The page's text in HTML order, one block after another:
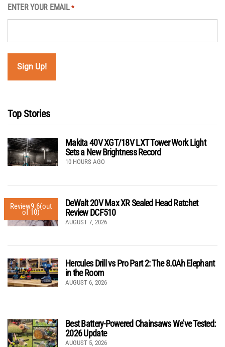
ENTER YOUR EMAIL *
Top Stories
Makita 40V XGT/18V LXT Tower Work Light
Sets a New Brightness Record
10 HOURS AGO
Review9.6(out
of 10)
DeWalt 20V Max XR Sealed Head Ratchet
Review DCF510
AUGUST 7, 2026
Hercules Drill vs Pro Part 2: The 8.0Ah Elephant
in the Room
AUGUST 6, 2026
Best Battery-Powered Chainsaws We’ve Tested:
2026 Update
AUGUST 5, 2026